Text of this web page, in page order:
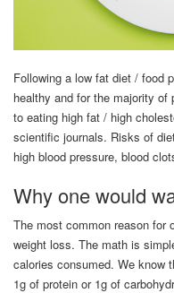
Following a low fat diet / food
healthy and for the majority
to eating high fat / high
scientific journals. Risks of
high blood pressure, blood
Why one would
The most common reason for
weight loss. The math is
calories consumed. We know
1g of protein or 1g of